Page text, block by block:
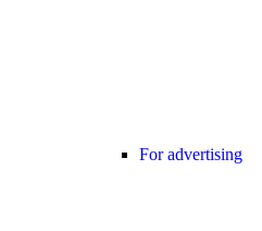
For advertising